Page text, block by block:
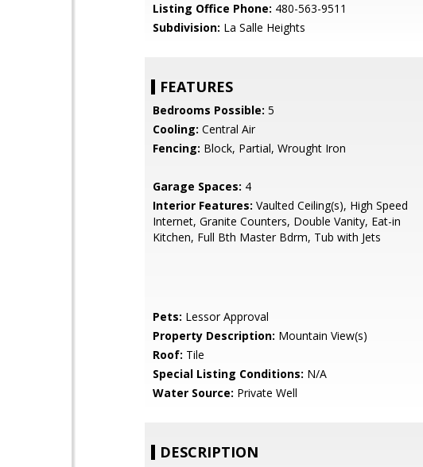
Listing Office Phone: 480-563-9511
Subdivision: La Salle Heights
FEATURES
Bedrooms Possible: 5
Cooling: Central Air
Fencing: Block, Partial, Wrought Iron
Garage Spaces: 4
Interior Features: Vaulted Ceiling(s), High Speed
Internet, Granite Counters, Double Vanity, Eat-in
Kitchen, Full Bth Master Bdrm, Tub with Jets
Pets: Lessor Approval
Property Description: Mountain View(s)
Roof: Tile
Special Listing Conditions: N/A
Water Source: Private Well
DESCRIPTION